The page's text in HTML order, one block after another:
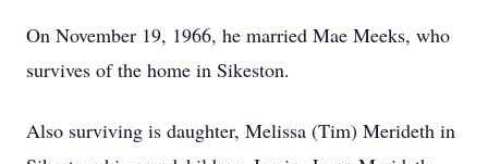
On November 19, 1966, he married Mae Meeks, who
survives of the home in Sikeston.
Also surviving is daughter, Melissa (Tim) Merideth in